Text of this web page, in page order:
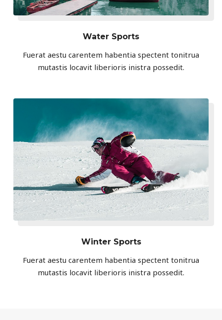
Water Sports
Fuerat aestu carentem habentia spectent tonitrua
mutastis locavit liberioris inistra possedit.
Winter Sports
Fuerat aestu carentem habentia spectent tonitrua
mutastis locavit liberioris inistra possedit.